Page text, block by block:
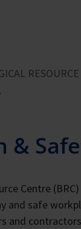
&
Centre
and safe
and